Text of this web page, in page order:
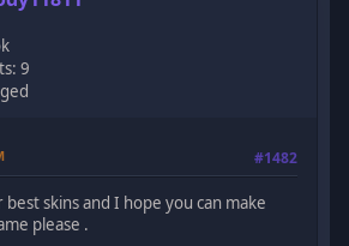
9
#1482
skins and I hope you can make
please .